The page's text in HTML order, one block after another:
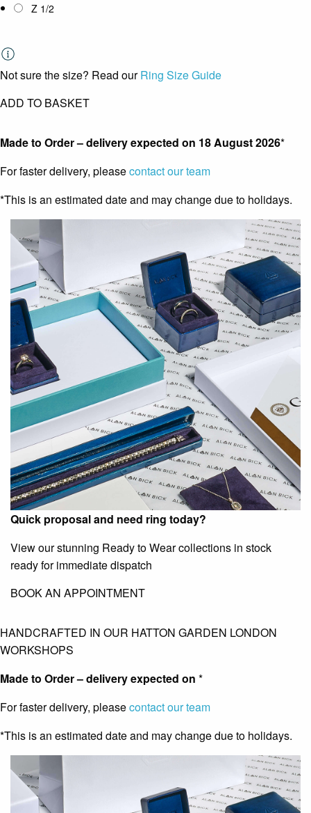
Z 1/2
Not sure the size? Read ourRing Size Guide
ADD TO BASKET
Made to Order – delivery expected on 18 August 2026*
For faster delivery, pleasecontact our team
*This is an estimated date and may change due to holidays.
Quick proposal and need ring today?
View our stunning Ready to Wear collections in stock
ready for immediate dispatch
BOOK AN APPOINTMENT
HANDCRAFTED IN OUR HATTON GARDEN LONDON
WORKSHOPS
Made to Order – delivery expected on *
For faster delivery, pleasecontact our team
*This is an estimated date and may change due to holidays.